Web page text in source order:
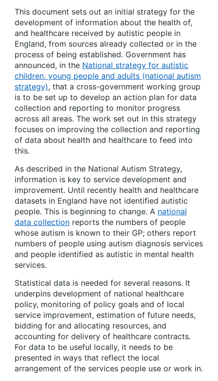
This document sets out an initial strategy for the
development of information about the health of,
and healthcare received by autistic people in
England, from sources already collected or in the
process of being established. Government has
announced, in the National strategy for autistic
children, young people and adults (national autism
strategy), that a cross-government working group
is to be set up to develop an action plan for data
collection and reporting to monitor progress
across all areas. The work set out in this strategy
focuses on improving the collection and reporting
of data about health and healthcare to feed into
this.
As described in the National Autism Strategy,
information is key to service development and
improvement. Until recently health and healthcare
datasets in England have not identified autistic
people. This is beginning to change. A national
data collection reports the numbers of people
whose autism is known to their GP; others report
numbers of people using autism diagnosis services
and people identified as autistic in mental health
services.
Statistical data is needed for several reasons. It
underpins development of national healthcare
policy, monitoring of policy goals and of local
service improvement, estimation of future needs,
bidding for and allocating resources, and
accounting for delivery of healthcare contracts.
For data to be useful locally, it needs to be
presented in ways that reflect the local
arrangement of the services people use or work in.